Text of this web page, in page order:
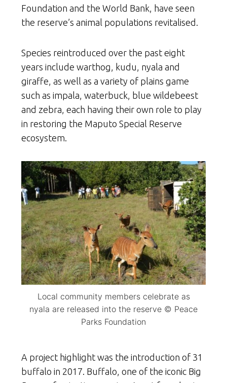
Foundation and the World Bank, have seen
the reserve’s animal populations revitalised.
Species reintroduced over the past eight
years include warthog, kudu, nyala and
giraffe, as well as a variety of plains game
such as impala, waterbuck, blue wildebeest
and zebra, each having their own role to play
in restoring the Maputo Special Reserve
ecosystem.
Local community members celebrate as
nyala are released into the reserve © Peace
Parks Foundation
A project highlight was the introduction of 31
buffalo in 2017. Buffalo, one of the iconic Big